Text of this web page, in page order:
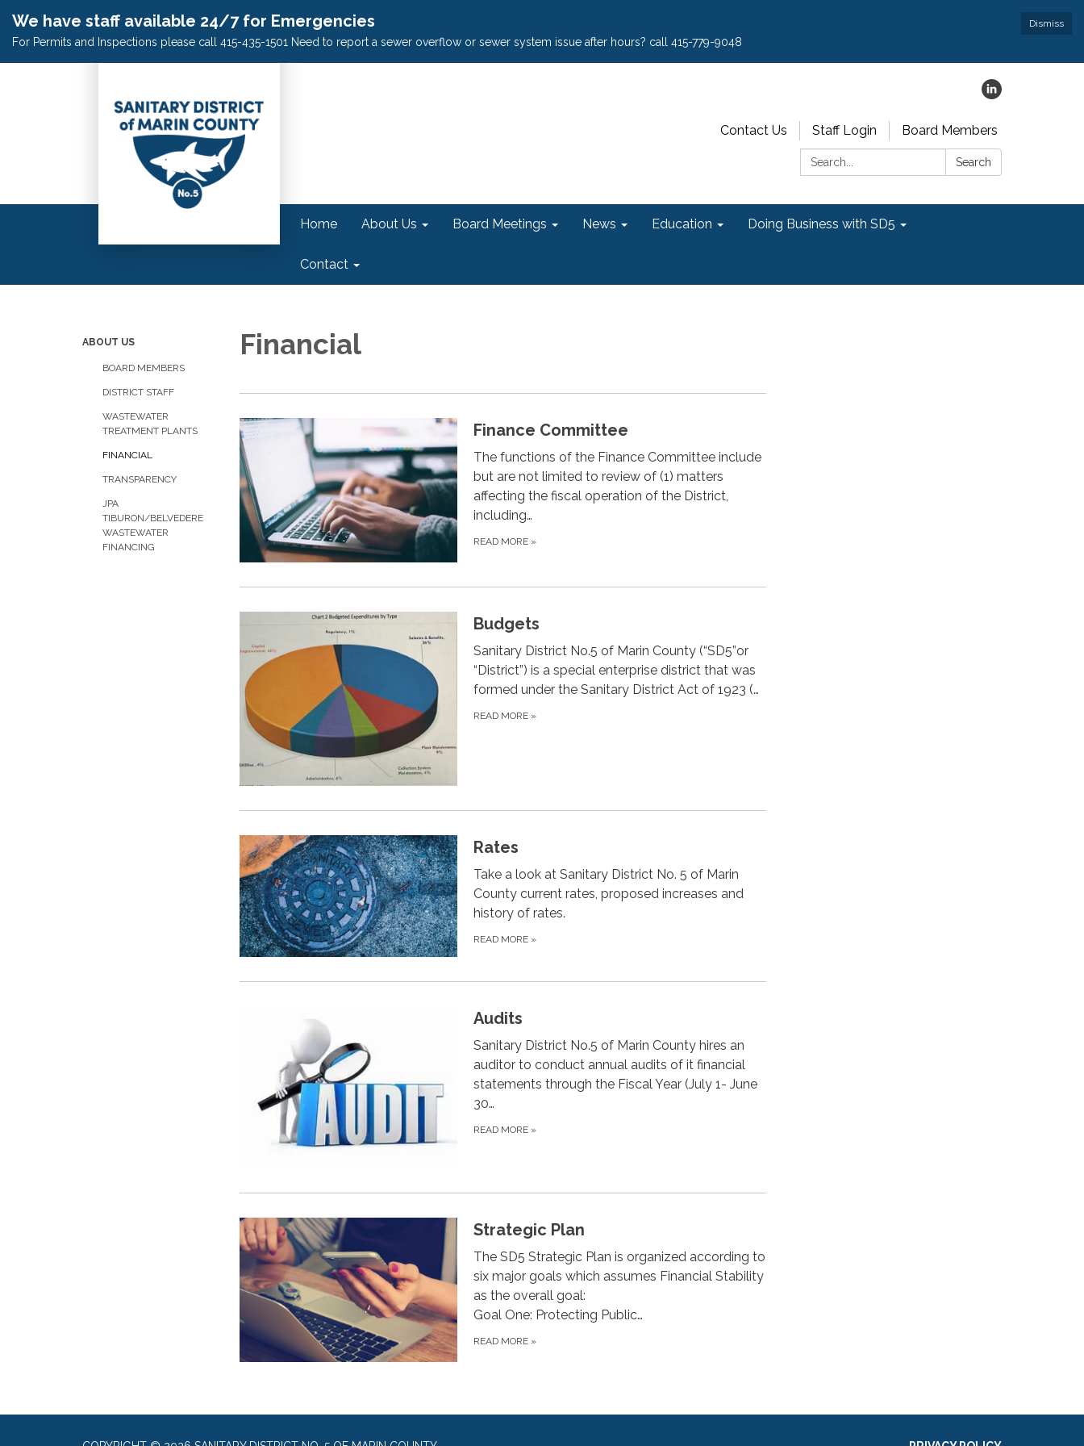
Dismiss
We have staff available 24/7 for Emergencies
For Permits and Inspections please call 415-435-1501 Need to report a sewer overflow or sewer system issue after hours? call 415-779-9048
Contact Us Staff Login
Board Members
Search:
Search
Home About Us Board Meetings News Education Doing Business with SD5
Contact
ABOUT US
BOARD MEMBERS
DISTRICT STAFF
WASTEWATER
TREATMENT PLANTS
FINANCIAL
TRANSPARENCY
JPA
TIBURON/BELVEDERE
WASTEWATER
FINANCING
Financial
Finance Committee
The functions of the Finance Committee include
but are not limited to review of (1) matters
affecting the fiscal operation of the District,
including…
READ MORE »
Budgets
Sanitary District No.5 of Marin County (“SD5”or
“District”) is a special enterprise district that was
formed under the Sanitary District Act of 1923 (…
READ MORE »
Rates
Take a look at Sanitary District No. 5 of Marin
County current rates, proposed increases and
history of rates.
READ MORE »
Audits
Sanitary District No.5 of Marin County hires an
auditor to conduct annual audits of it financial
statements through the Fiscal Year (July 1- June
30…
READ MORE »
Strategic Plan
The SD5 Strategic Plan is organized according to
six major goals which assumes Financial Stability
as the overall goal:
Goal One: Protecting Public…
READ MORE »